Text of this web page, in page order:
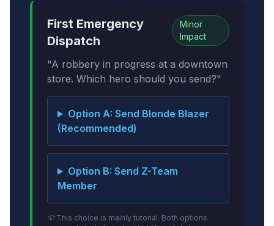
First Emergency
Dispatch
Minor
Impact
"A robbery in progress at a downtown
store. Which hero should you send?"
Option A: Send Blonde Blazer
(Recommended)
Option B: Send Z-Team
Member
💡 This choice is mainly tutorial. Both options